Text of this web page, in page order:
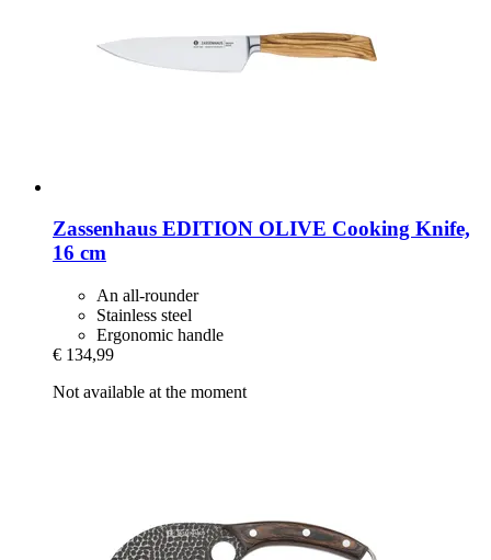
Zassenhaus EDITION OLIVE Cooking Knife,
16 cm
An all-rounder
Stainless steel
Ergonomic handle
€ 134,99
Not available at the moment